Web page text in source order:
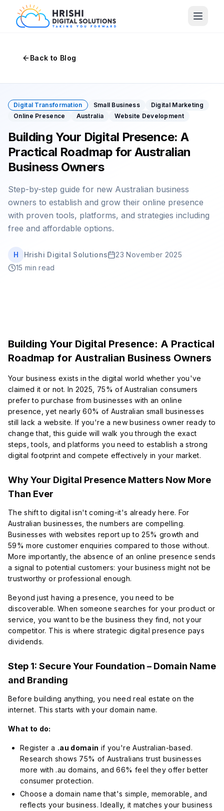
Book Strategy Session
Back to Blog
Digital Transformation Small Business
Digital Marketing
Online Presence
Australia Website Development
Building Your Digital Presence: A
Practical Roadmap for Australian
Business Owners
Step-by-step guide for new Australian business
owners to establish and grow their online presence
with proven tools, platforms, and strategies including
free and affordable options.
H Hrishi Digital Solutions
23 November 2025
15 min read
Building Your Digital Presence: A Practical
Roadmap for Australian Business Owners
Your business exists in the digital world whether you've
claimed it or not. In 2025, 75% of Australian consumers
prefer to purchase from businesses with an online
presence, yet nearly 60% of Australian small businesses
still lack a website. If you're a new business owner ready to
change that, this guide will walk you through the exact
steps, tools, and platforms you need to establish a strong
digital footprint and compete effectively in your market.
Why Your Digital Presence Matters Now More
Than Ever
The shift to digital isn't coming-it's already here. For
Australian businesses, the numbers are compelling.
Businesses with websites report up to 25% growth and
59% more customer enquiries compared to those without.
More importantly, the absence of an online presence sends
a signal to potential customers: your business might not be
trustworthy or professional enough.
Beyond just having a presence, you need to be
discoverable. When someone searches for your product or
service, you want to be the business they find, not your
competitor. This is where strategic digital presence pays
dividends.
Step 1: Secure Your Foundation – Domain Name
and Branding
Before building anything, you need real estate on the
internet. This starts with your domain name.
What to do:
Register a .au domain if you're Australian-based.
Research shows 75% of Australians trust businesses
more with .au domains, and 66% feel they offer better
consumer protection.
Choose a domain name that's simple, memorable, and
reflects your business. Ideally, it matches your business